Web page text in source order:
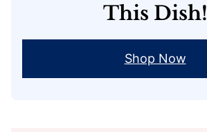
This Dish!
Shop Now